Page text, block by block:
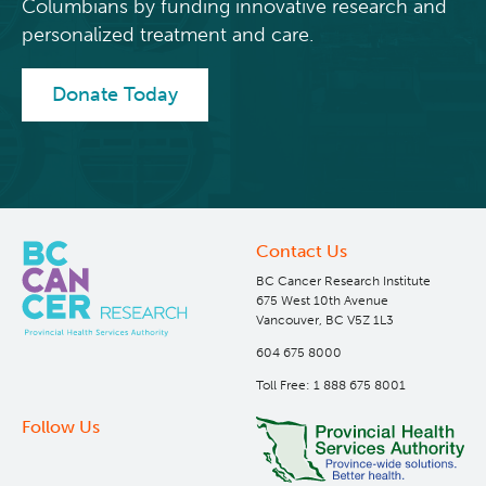
dish-like windows.
220-seat lecture theatre, seminar rooms, library,
staff lounge area, bicycle storage, shower facilities
The building design was given recognition during
(AIBC) Lieutenant-Governor of BC Awards with a
medal in 2006
Columbians by funding innovative research and
personalized treatment and care.
Donate Today
Contact Us
BC Cancer Research Institute
675 West 10th Avenue
Vancouver, BC V5Z 1L3
604 675 8000
Toll Free: 1 888 675 8001
Follow Us